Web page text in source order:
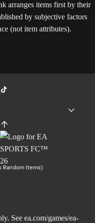
arranges items first by their
by subjective factors
(not item attributes).
Random Items)
See ea.com/games/ea-